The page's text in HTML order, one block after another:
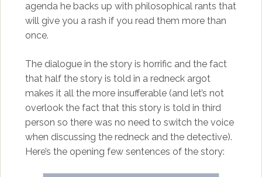
agenda he backs up with philosophical rants that
will give you a rash if you read them more than
once.
The dialogue in the story is horrific and the fact
that half the story is told in a redneck argot
makes it all the more insufferable (and let’s not
overlook the fact that this story is told in third
person so there was no need to switch the voice
when discussing the redneck and the detective).
Here’s the opening few sentences of the story: